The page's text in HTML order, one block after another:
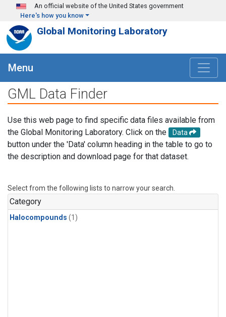
Skip to main content
An official website of the United States government
Here's how you know
Global Monitoring Laboratory
Menu
GML Data Finder
Use this web page to find specific data files available from
the Global Monitoring Laboratory. Click on the
Data
button under the 'Data' column heading in the table to go to
the description and download page for that dataset.
Select from the following lists to narrow your search.
Category
Halocompounds (1)